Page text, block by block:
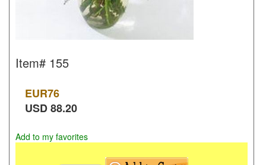
Item# 155
EUR76
USD88.20
Add to my favorites